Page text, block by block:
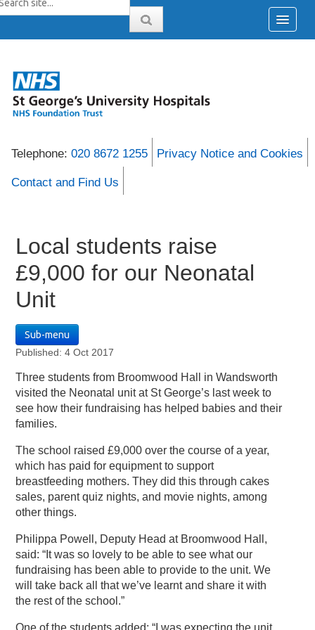
Telephone: 020 8672 1255 Privacy Notice and Cookies
Contact and Find Us
Local students raise
£9,000 for our Neonatal
Unit
Sub-menu
Published: 4 Oct 2017
Three students from Broomwood Hall in Wandsworth
visited the Neonatal unit at St George’s last week to
see how their fundraising has helped babies and their
families.
The school raised £9,000 over the course of a year,
which has paid for equipment to support
breastfeeding mothers. They did this through cakes
sales, parent quiz nights, and movie nights, among
other things.
Philippa Powell, Deputy Head at Broomwood Hall,
said: “It was so lovely to be able to see what our
fundraising has been able to provide to the unit. We
will take back all that we’ve learnt and share it with
the rest of the school.”
One of the students added: “I was expecting the unit